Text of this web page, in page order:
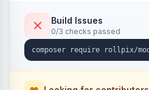
Build Issues
0/3 checks passed